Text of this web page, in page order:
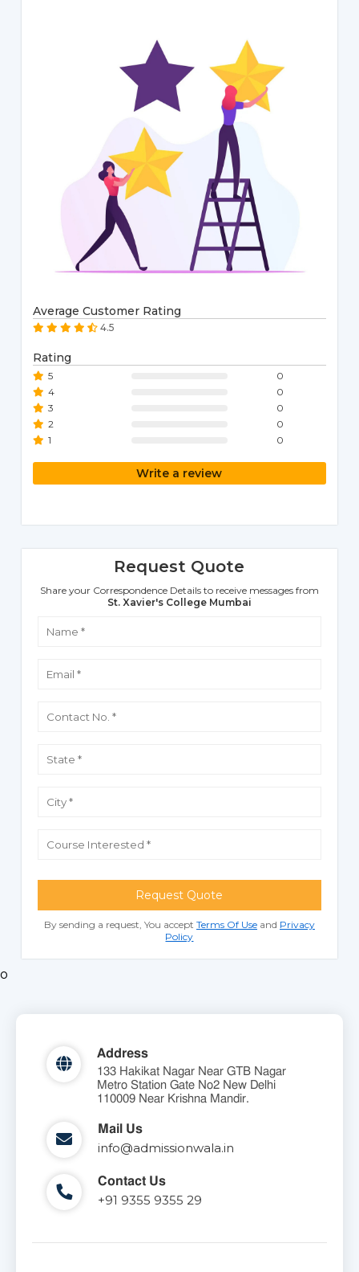
Average Customer Rating
4.5
Rating
5
0
4
0
3
0
2
0
1
0
Write a review
Request Quote
Share your Correspondence Details to receive messages from
St. Xavier's College Mumbai
Request Quote
By sending a request, You accept Terms Of Useand Privacy
Policy
o
Address
133 Hakikat Nagar Near GTB Nagar
Metro Station Gate No2 New Delhi
110009 Near Krishna Mandir.
Mail Us
info@admissionwala.in
Contact Us
+91 9355 9355 29